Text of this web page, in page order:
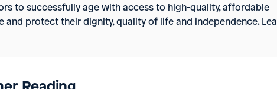
to successfully age with access to high-quality, affordable
protect their dignity, quality of life and independence.